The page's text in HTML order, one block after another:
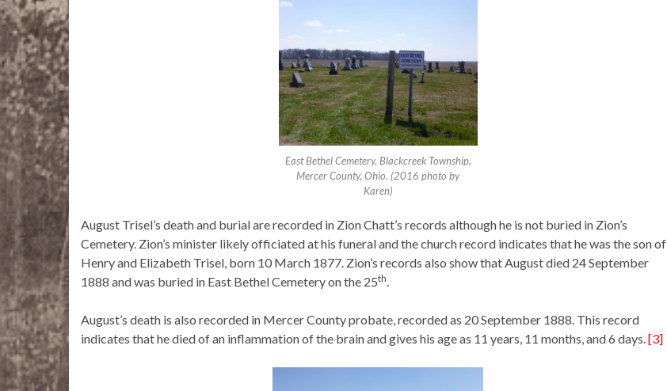
East Bethel Cemetery, Blackcreek Township,
Mercer County, Ohio. (2016 photo by
Karen)
August Trisel’s death and burial are recorded in Zion Chatt’s records although he is not buried in Zion’s
Cemetery. Zion’s minister likely officiated at his funeral and the church record indicates that he was the son of
Henry and Elizabeth Trisel, born 10 March 1877. Zion’s records also show that August died 24 September
1888 and was buried in East Bethel Cemetery on the 25th
August’s death is also recorded in Mercer County probate, recorded as 20 September 1888. This record
indicates that he died of an inflammation of the brain and gives his age as 11 years, 11 months, and 6 days. [3]